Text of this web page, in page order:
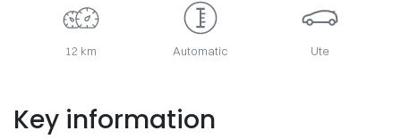
12 km Automatic Ute
Key information